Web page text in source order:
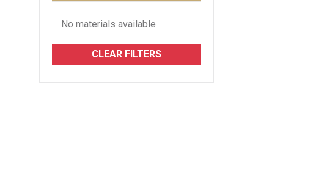
No materials available
CLEAR FILTERS